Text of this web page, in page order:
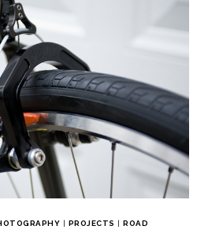
| PROJECTS |ROAD